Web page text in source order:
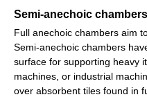
Semi-anechoic chambers
Full anechoic chambers aim
Semi-anechoic chambers
surface for supporting heavy
machines, or industrial
over absorbent tiles found in